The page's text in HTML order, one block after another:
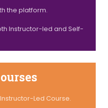
the platform.
Instructor-led and Self-
Led Course.